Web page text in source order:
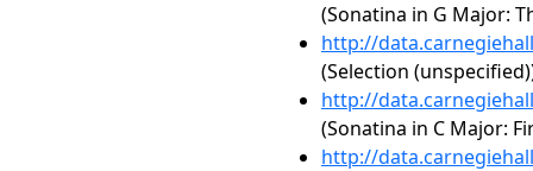
(Sonatina in G Major:
http://
(Selection
http://
(Sonatina in C Major:
http://